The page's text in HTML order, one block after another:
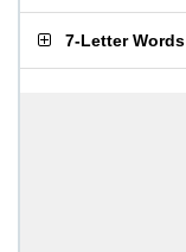
7-Letter Words